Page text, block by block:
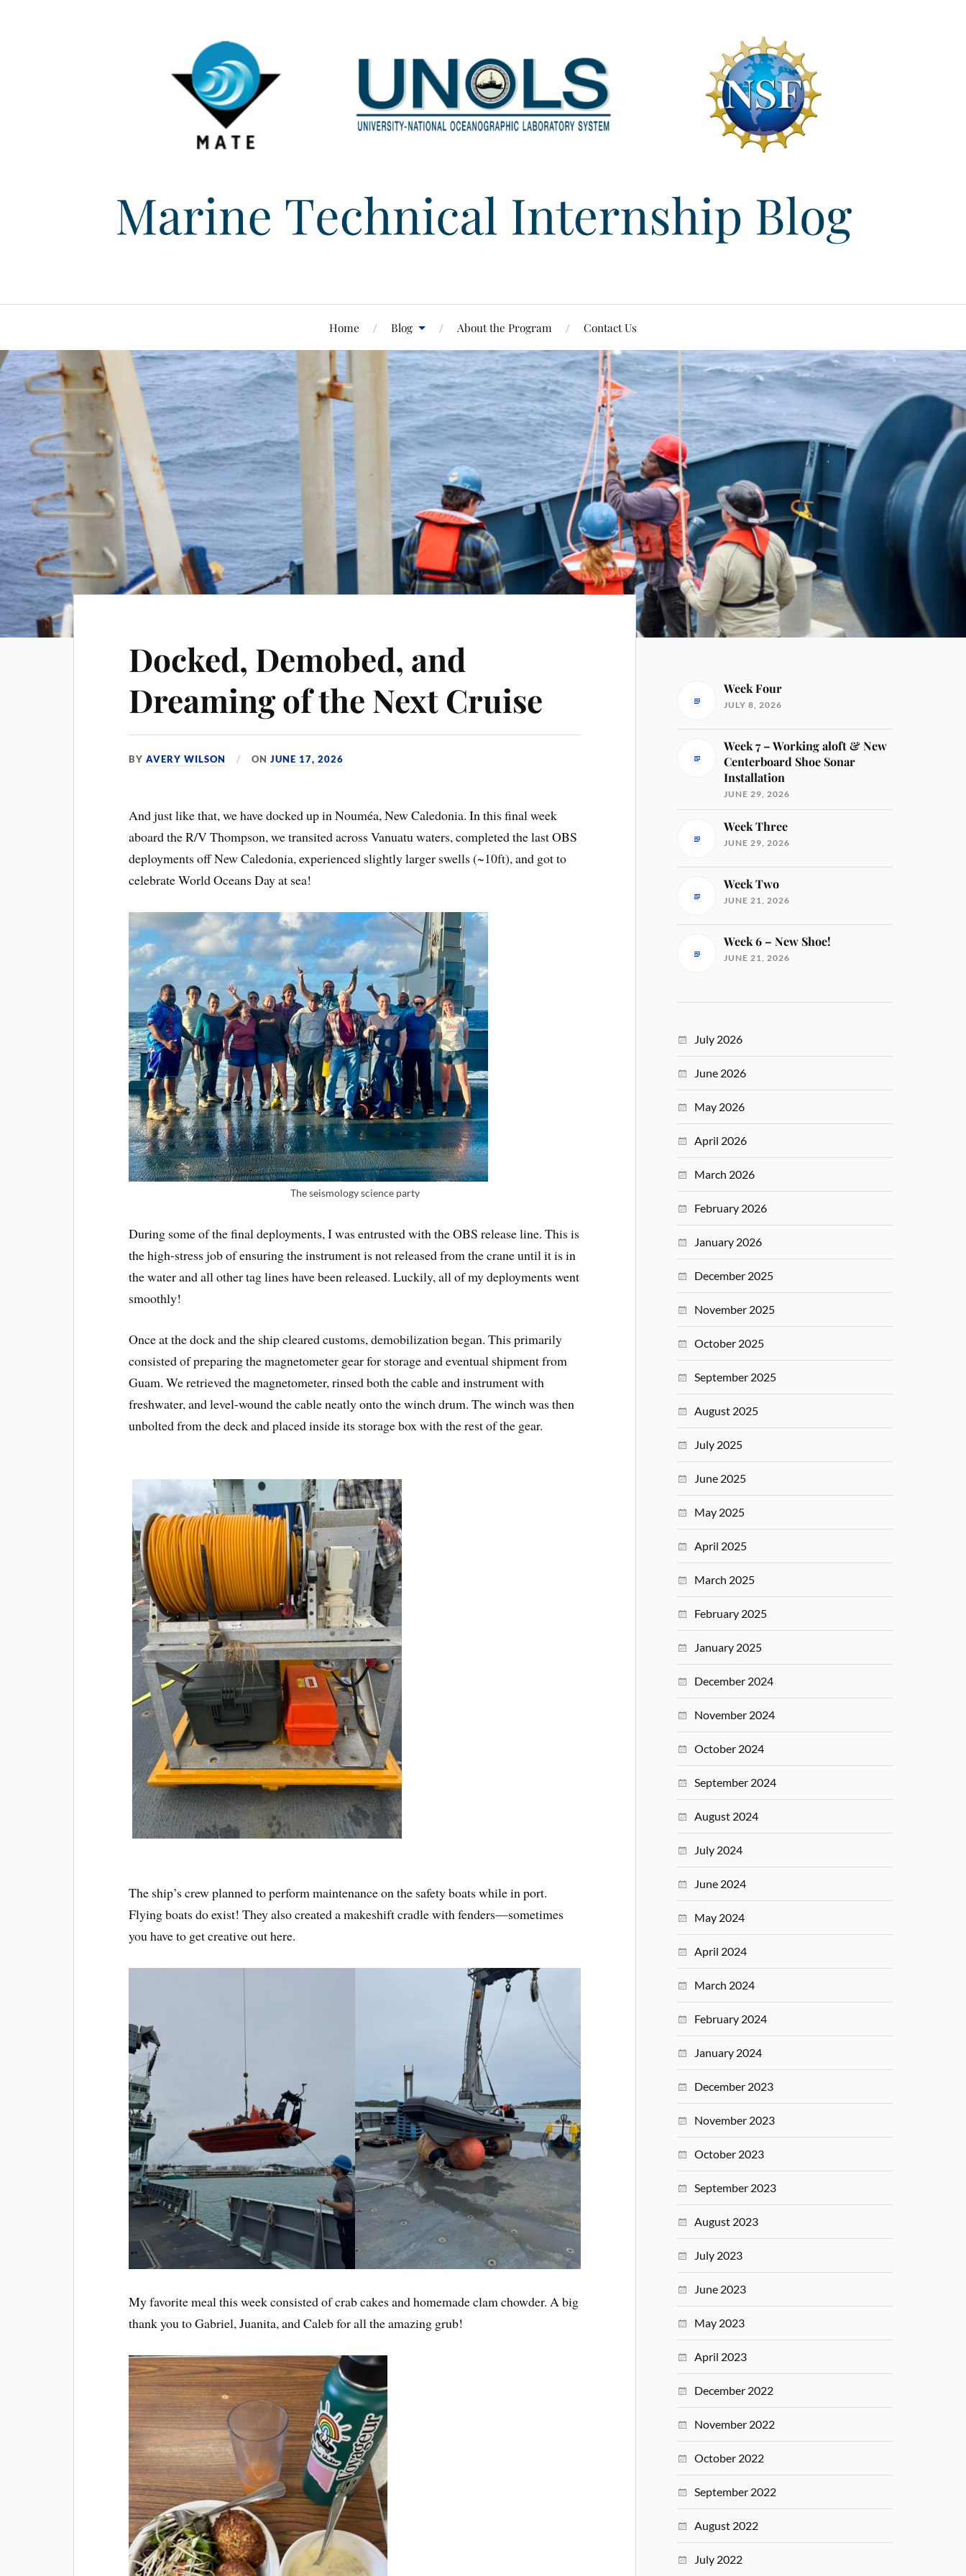
Home Blog About the Program Contact Us
Docked, Demobed, and
Dreaming of the Next Cruise
BYAVERY WILSON ONJUNE 17, 2026
And just like that, we have docked up in Nouméa, New Caledonia. In this final week
aboard the R/V Thompson, we transited across Vanuatu waters, completed the last OBS
deployments off New Caledonia, experienced slightly larger swells (~10ft), and got to
celebrate World Oceans Day at sea!
The seismology science party
During some of the final deployments, I was entrusted with the OBS release line. This is
the high-stress job of ensuring the instrument is not released from the crane until it is in
the water and all other tag lines have been released. Luckily, all of my deployments went
smoothly!
Once at the dock and the ship cleared customs, demobilization began. This primarily
consisted of preparing the magnetometer gear for storage and eventual shipment from
Guam. We retrieved the magnetometer, rinsed both the cable and instrument with
freshwater, and level-wound the cable neatly onto the winch drum. The winch was then
unbolted from the deck and placed inside its storage box with the rest of the gear.
The ship’s crew planned to perform maintenance on the safety boats while in port.
Flying boats do exist! They also created a makeshift cradle with fenders—sometimes
you have to get creative out here.
My favorite meal this week consisted of crab cakes and homemade clam chowder. A big
thank you to Gabriel, Juanita, and Caleb for all the amazing grub!
Week Four
JULY 8, 2026
Week 7 – Working aloft & New
Centerboard Shoe Sonar
Installation
JUNE 29, 2026
Week Three
JUNE 29, 2026
Week Two
JUNE 21, 2026
Week 6 – New Shoe!
JUNE 21, 2026
July 2026
June 2026
May 2026
April 2026
March 2026
February 2026
January 2026
December 2025
November 2025
October 2025
September 2025
August 2025
July 2025
June 2025
May 2025
April 2025
March 2025
February 2025
January 2025
December 2024
November 2024
October 2024
September 2024
August 2024
July 2024
June 2024
May 2024
April 2024
March 2024
February 2024
January 2024
December 2023
November 2023
October 2023
September 2023
August 2023
July 2023
June 2023
May 2023
April 2023
December 2022
November 2022
October 2022
September 2022
August 2022
July 2022